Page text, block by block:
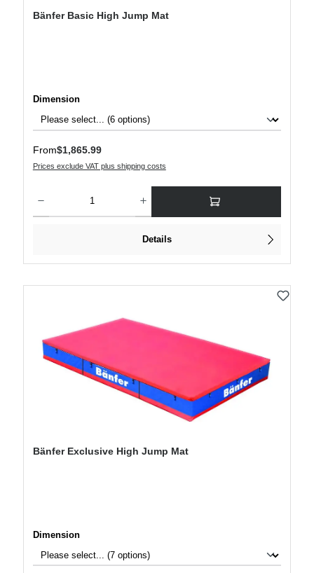
Bänfer Basic High Jump Mat
Select
Dimension
Regular price:
From$1,865.99
Prices exclude VAT plus shipping costs
Details
Bänfer Exclusive High Jump Mat
Select
Dimension